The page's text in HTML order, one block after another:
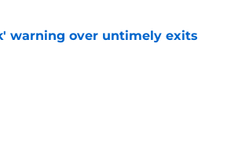
warning over untimely exits